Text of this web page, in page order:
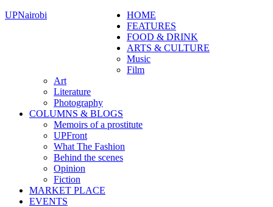
UPNairobi
HOME
FEATURES
FOOD & DRINK
ARTS & CULTURE
Music
Film
Art
Literature
Photography
COLUMNS & BLOGS
Memoirs of a prostitute
UPFront
What The Fashion
Behind the scenes
Opinion
Fiction
MARKET PLACE
EVENTS